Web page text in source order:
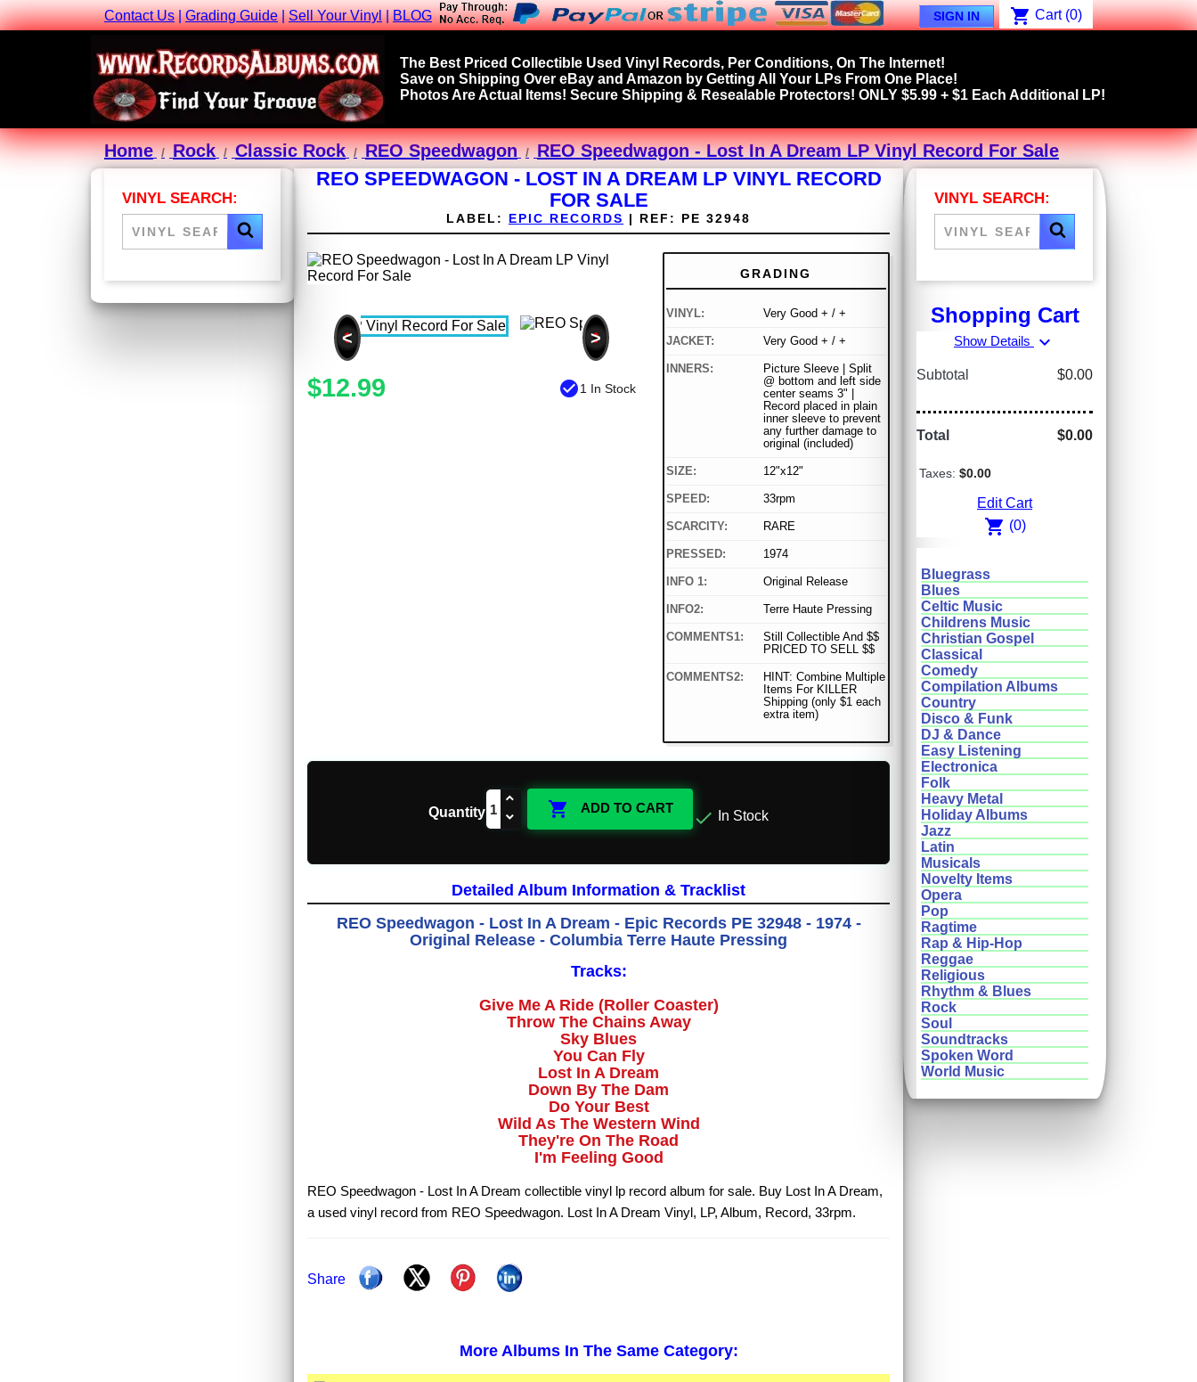
Contact Us|Grading Guide|Sell Your Vinyl|BLOG SIGN IN shopping_cart Cart (0)
The Best Priced Collectible Used Vinyl Records, Per Conditions, On The Internet!
Save on Shipping Over eBay and Amazon by Getting All Your LPs From One Place!
Photos Are Actual Items! Secure Shipping & Resealable Protectors! ONLY $5.99 + $1 Each Additional LP!
Home Rock Classic Rock REO Speedwagon REO Speedwagon - Lost In A Dream LP Vinyl Record For Sale
VINYL SEARCH:
REO SPEEDWAGON - LOST IN A DREAM LP VINYL RECORD
FOR SALE
LABEL: EPIC RECORDS | REF: PE 32948
< >
$12.99 check_circle1 In Stock
GRADING
VINYL: Very Good + / +
JACKET: Very Good + / +
INNERS:
Picture Sleeve | Split
@ bottom and left side
center seams 3" |
Record placed in plain
inner sleeve to prevent
any further damage to
original (included)
SIZE: 12"x12"
SPEED: 33rpm
SCARCITY: RARE
PRESSED: 1974
INFO 1: Original Release
INFO2: Terre Haute Pressing
COMMENTS1:
Still Collectible And $$
PRICED TO SELL $$
COMMENTS2:
HINT: Combine Multiple
Items For KILLER
Shipping (only $1 each
extra item)
Quantity  ADD TO CART  In Stock
Detailed Album Information & Tracklist
REO Speedwagon - Lost In A Dream - Epic Records PE 32948 - 1974 -
Original Release - Columbia Terre Haute Pressing
Tracks:
Give Me A Ride (Roller Coaster)
Throw The Chains Away
Sky Blues
You Can Fly
Lost In A Dream
Down By The Dam
Do Your Best
Wild As The Western Wind
They're On The Road
I'm Feeling Good
REO Speedwagon - Lost In A Dream collectible vinyl lp record album for sale. Buy Lost In A Dream,
a used vinyl record from REO Speedwagon. Lost In A Dream Vinyl, LP, Album, Record, 33rpm.
Share
More Albums In The Same Category:
VINYL SEARCH:
Shopping Cart
Show Details expand_more
Subtotal $0.00
Total $0.00
Taxes: $0.00
Edit Cart
shopping_cart (0)
Bluegrass
Blues
Celtic Music
Childrens Music
Christian Gospel
Classical
Comedy
Compilation Albums
Country
Disco & Funk
DJ & Dance
Easy Listening
Electronica
Folk
Heavy Metal
Holiday Albums
Jazz
Latin
Musicals
Novelty Items
Opera
Pop
Ragtime
Rap & Hip-Hop
Reggae
Religious
Rhythm & Blues
Rock
Soul
Soundtracks
Spoken Word
World Music